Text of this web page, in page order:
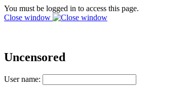
You must be logged in to access this page.
Close window
Uncensored
User name: